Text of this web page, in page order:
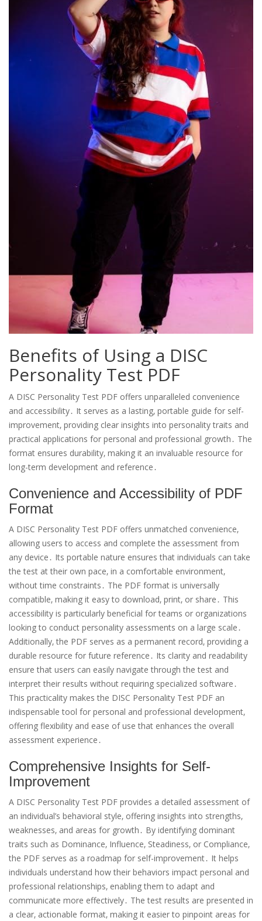
Benefits of Using a DISC
Personality Test PDF
A DISC Personality Test PDF offers unparalleled convenience
and accessibility․ It serves as a lasting‚ portable guide for self-
improvement‚ providing clear insights into personality traits and
practical applications for personal and professional growth․ The
format ensures durability‚ making it an invaluable resource for
long-term development and reference․
Convenience and Accessibility of PDF
Format
A DISC Personality Test PDF offers unmatched convenience‚
allowing users to access and complete the assessment from
any device․ Its portable nature ensures that individuals can take
the test at their own pace‚ in a comfortable environment‚
without time constraints․ The PDF format is universally
compatible‚ making it easy to download‚ print‚ or share․ This
accessibility is particularly beneficial for teams or organizations
looking to conduct personality assessments on a large scale․
Additionally‚ the PDF serves as a permanent record‚ providing a
durable resource for future reference․ Its clarity and readability
ensure that users can easily navigate through the test and
interpret their results without requiring specialized software․
This practicality makes the DISC Personality Test PDF an
indispensable tool for personal and professional development‚
offering flexibility and ease of use that enhances the overall
assessment experience․
Comprehensive Insights for Self-
Improvement
A DISC Personality Test PDF provides a detailed assessment of
an individual’s behavioral style‚ offering insights into strengths‚
weaknesses‚ and areas for growth․ By identifying dominant
traits such as Dominance‚ Influence‚ Steadiness‚ or Compliance‚
the PDF serves as a roadmap for self-improvement․ It helps
individuals understand how their behaviors impact personal and
professional relationships‚ enabling them to adapt and
communicate more effectively․ The test results are presented in
a clear‚ actionable format‚ making it easier to pinpoint areas for